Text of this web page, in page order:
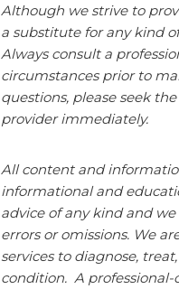
Although we strive to
a substitute for any kind
Always consult a
circumstances prior to
questions, please seek
provider immediately.
All content and
informational and
advice of any kindand we
errors or omissions. We
services to diagnose,
condition. A professional-